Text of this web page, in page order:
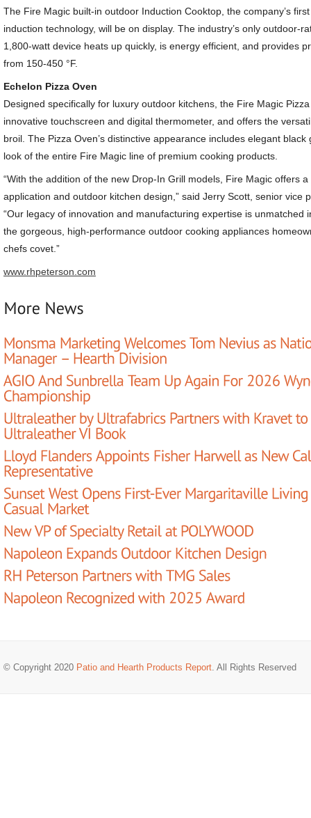
The Fire Magic built-in outdoor Induction Cooktop, the company’s
induction technology, will be on display. The industry’s only outdoor-
1,800-watt device heats up quickly, is energy efficient, and provides
from 150-450 °F.
Echelon Pizza Oven
Designed specifically for luxury outdoor kitchens, the Fire Magic
innovative touchscreen and digital thermometer, and offers the
broil. The Pizza Oven’s distinctive appearance includes elegant
look of the entire Fire Magic line of premium cooking products.
“With the addition of the new Drop-In Grill models, Fire Magic offers
application and outdoor kitchen design,” said Jerry Scott, senior vice
“Our legacy of innovation and manufacturing expertise is unmatched
the gorgeous, high-performance outdoor cooking appliances
chefs covet.”
www.rhpeterson.com
© Copyright 2020 Patio and Hearth Products Report. All Rights Reserved